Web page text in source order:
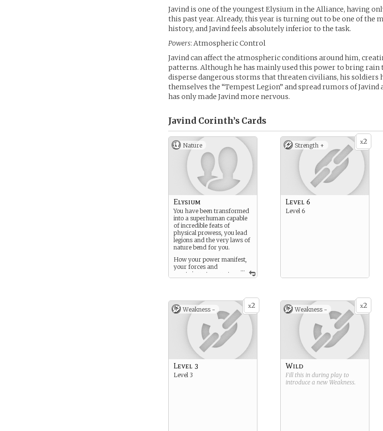
Javind is one of the youngest Elysium in the Alliance, having
this past year. Already, this year is turning out to be one of the
history, and Javind feels absolutely inferior to the task.
Powers: Atmospheric Control
Javind can affect the atmospheric conditions around him,
patterns. Although he has mainly used this power to bring rain
disperse dangerous storms that threaten civilians, his soldiers
themselves the “Tempest Legion” and spread rumors of
has only made Javind more nervous.
Javind Corinth’s Cards
Nature
...
Elysium
You have been transformed
into a superhuman capable
of incredible feats of
physical prowess, you lead
legions and the very laws of
nature bend for you.
How your power manifest,
your forces and
assets is up to you at
and more advanced than
mortal.
x2
Strength +
Level 6
Level 6
x2
Weakness -
Level 3
Level 3
x2
Weakness -
Wild
Fill this in during play to
introduce a new Weakness.